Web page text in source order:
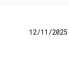
12/11/2025